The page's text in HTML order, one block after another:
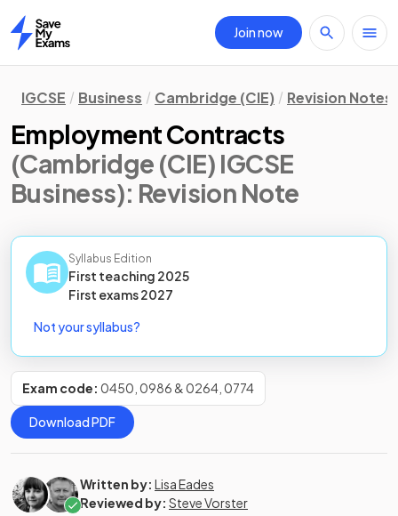
Home
Join now
IGCSE Business Cambridge (CIE) Revision Notes
Employment Contracts
(Cambridge (CIE) IGCSE
Business): Revision Note
Syllabus Edition
First teaching 2025
First exams2027
Not your syllabus?
Exam code: 0450, 0986 & 0264, 0774
Download PDF
Written by: Lisa Eades
Reviewed by: Steve Vorster